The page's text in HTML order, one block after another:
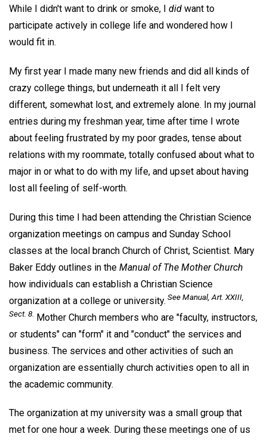
While I didn't want to drink or smoke, I did want to
participate actively in college life and wondered how I
would fit in.
My first year I made many new friends and did all kinds of
crazy college things, but underneath it all I felt very
different, somewhat lost, and extremely alone. In my journal
entries during my freshman year, time after time I wrote
about feeling frustrated by my poor grades, tense about
relations with my roommate, totally confused about what to
major in or what to do with my life, and upset about having
lost all feeling of self-worth.
During this time I had been attending the Christian Science
organization meetings on campus and Sunday School
classes at the local branch Church of Christ, Scientist. Mary
Baker Eddy outlines in the Manual of The Mother Church
how individuals can establish a Christian Science
organization at a college or university. SeeManual, Art. XXIII,
Sect. 8. Mother Church members who are "faculty, instructors,
or students" can "form" it and "conduct" the services and
business. The services and other activities of such an
organization are essentially church activities open to all in
the academic community.
The organization at my university was a small group that
met for one hour a week. During these meetings one of us